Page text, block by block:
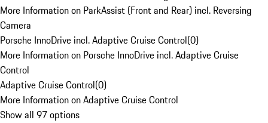
More Information on ParkAssist (Front and Rear) incl. Reversing
Camera
Porsche InnoDrive incl. Adaptive Cruise Control(0)
More Information on Porsche InnoDrive incl. Adaptive Cruise
Control
Adaptive Cruise Control(0)
More Information on Adaptive Cruise Control
Show all 97 options